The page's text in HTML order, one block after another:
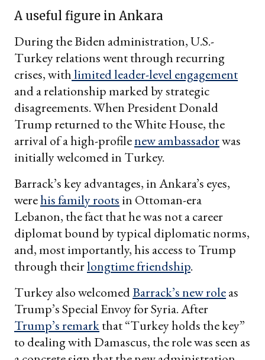
A useful figure in Ankara
During the Biden administration, U.S.-
Turkey relations went through recurring
crises, withlimited leader-level engagement
and a relationship marked by strategic
disagreements. When President Donald
Trump returned to the White House, the
arrival of a high-profilenew ambassadorwas
initially welcomed in Turkey.
Barrack’s key advantages, in Ankara’s eyes,
werehis family roots in Ottoman-era
Lebanon, the fact that he was not a career
diplomat bound by typical diplomatic norms,
and, most importantly, his access to Trump
through theirlongtime friendship.
Turkey also welcomedBarrack’s new roleas
Trump’s Special Envoy for Syria. After
Trump’s remarkthat “Turkey holds the key”
to dealing with Damascus, the role was seen as